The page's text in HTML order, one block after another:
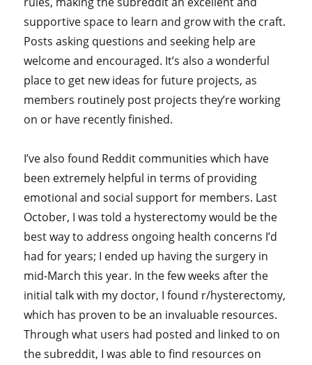
supportive space to learn and grow with the craft.
Posts asking questions and seeking help are
welcome and encouraged. It’s also a wonderful
place to get new ideas for future projects, as
members routinely post projects they’re working
on or have recently finished.
I’ve also found Reddit communities which have
been extremely helpful in terms of providing
emotional and social support for members. Last
October, I was told a hysterectomy would be the
best way to address ongoing health concerns I’d
had for years; I ended up having the surgery in
mid-March this year. In the few weeks after the
initial talk with my doctor, I found r/hysterectomy,
which has proven to be an invaluable resources.
Through what users had posted and linked to on
the subreddit, I was able to find resources on